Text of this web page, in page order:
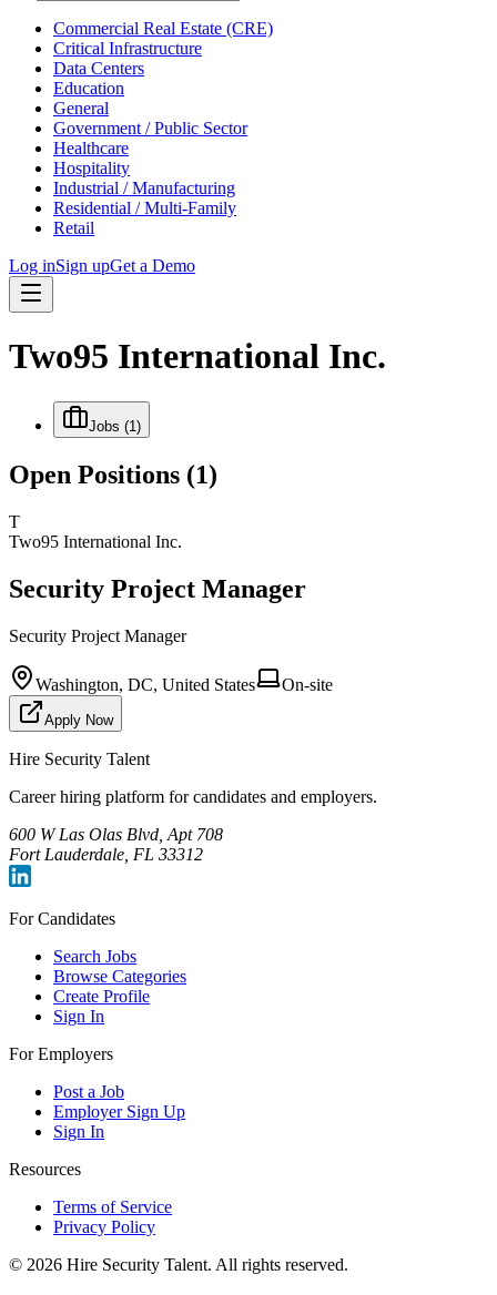
Commercial Real Estate (CRE)
Critical Infrastructure
Data Centers
Education
General
Government / Public Sector
Healthcare
Hospitality
Industrial / Manufacturing
Residential / Multi-Family
Retail
Log inSign upGet a Demo
Two95 International Inc.
Jobs (1)
Open Positions (1)
T
Two95 International Inc.
Security Project Manager
Security Project Manager
Washington, DC, United States On-site
Apply Now
Hire Security Talent
Career hiring platform for candidates and employers.
600 W Las Olas Blvd, Apt 708
Fort Lauderdale, FL 33312
For Candidates
Search Jobs
Browse Categories
Create Profile
Sign In
For Employers
Post a Job
Employer Sign Up
Sign In
Resources
Terms of Service
Privacy Policy
© 2026 Hire Security Talent. All rights reserved.